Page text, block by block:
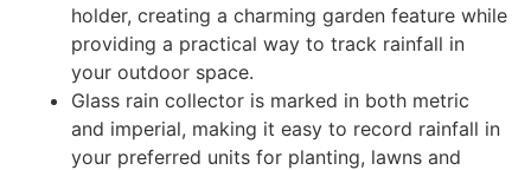
holder, creating a charming garden feature while
providing a practical way to track rainfall in
your outdoor space.
Glass rain collector is marked in both metric
and imperial, making it easy to record rainfall in
your preferred units for planting, lawns and